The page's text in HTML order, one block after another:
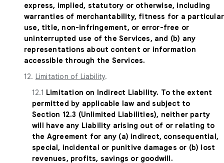
express, implied, statutory or otherwise, including
warranties of merchantability, fitness for a particular
use, title, non-infringement, or error-free or
uninterrupted use of the Services, and (b) any
representations about content or information
accessible through the Services.
12. Limitation of Liability.
12.1 Limitation on Indirect Liability. To the extent
permitted by applicable law and subject to
Section 12.3 (Unlimited Liabilities), neither party
will have any Liability arising out of or relating to
the Agreement for any (a) indirect, consequential,
special, incidental or punitive damages or (b) lost
revenues, profits, savings or goodwill.